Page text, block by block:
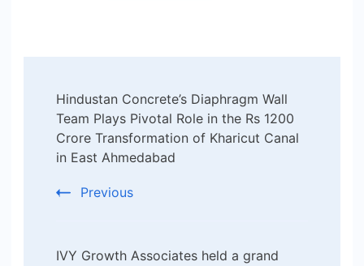
Navigation
Hindustan Concrete’s Diaphragm Wall
Team Plays Pivotal Role in the Rs 1200
Crore Transformation of Kharicut Canal
in East Ahmedabad
Previous
IVY Growth Associates held a grand